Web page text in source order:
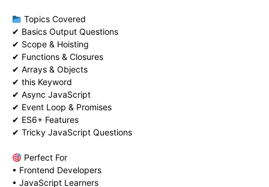
Topics Covered
✔ Basics Output Questions
✔ Scope & Hoisting
✔ Functions & Closures
✔ Arrays & Objects
✔ this Keyword
✔ Async JavaScript
✔ Event Loop & Promises
✔ ES6+ Features
✔ Tricky JavaScript Questions
Perfect For
• Frontend Developers
• JavaScript Learners